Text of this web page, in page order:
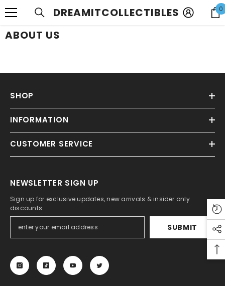
SKIP TO CONTENTDREAMITCOLLECTIBLES 0
ABOUT US
SHOP
INFORMATION
CUSTOMER SERVICE
NEWSLETTER SIGN UP
Sign up for exclusive updates, new arrivals & insider only
discounts
SUBMIT